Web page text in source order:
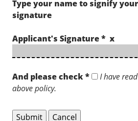
Type your name to signify
signature
Applicant's Signature * x
And please check *
I have
above policy.